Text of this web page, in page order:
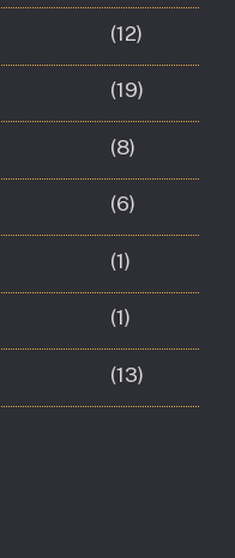
(12)
(19)
(8)
(6)
(1)
(1)
(13)